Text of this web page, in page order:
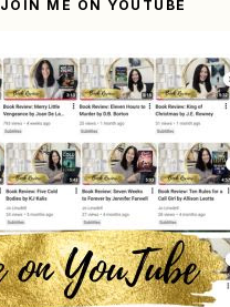
JOIN ME ON YOUTUBE